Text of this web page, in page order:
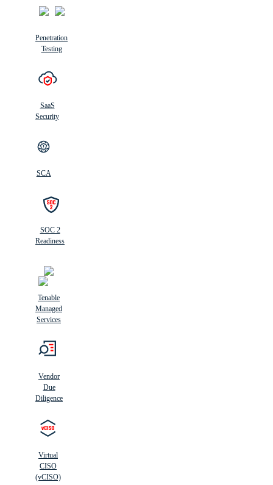
Penetration
Testing
SaaS
Security
SCA
SOC 2
Readiness
Tenable
Managed
Services
Vendor
Due
Diligence
Virtual
CISO
(vCISO)